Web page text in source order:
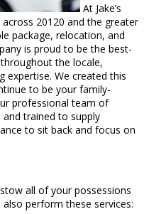
At Jake’s
20120 and the greater
package, relocation, and
is proud to be the best-
the locale,
expertise. We created this
to be your family-
professional team of
trained to supply
to sit back and focus on
all of your possessions
perform these services: